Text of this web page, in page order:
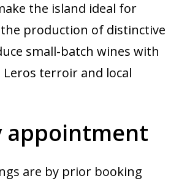
the island ideal for
production of distinctive
small-batch wines with
terroir and local
appointment
are by prior booking